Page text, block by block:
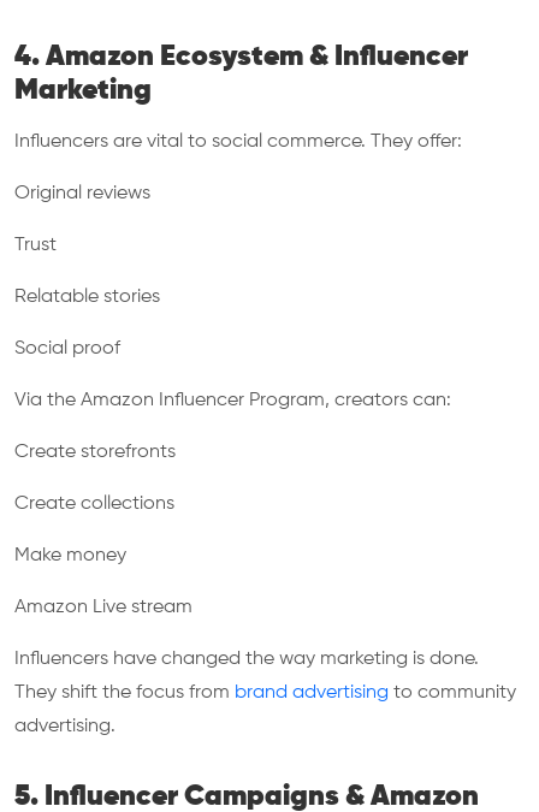
4. Amazon Ecosystem & Influencer
Marketing
Influencers are vital to social commerce. They offer:
Original reviews
Trust
Relatable stories
Social proof
Via the Amazon Influencer Program, creators can:
Create storefronts
Create collections
Make money
Amazon Live stream
Influencers have changed the way marketing is done.
They shift the focus from brand advertising to community
advertising.
5. Influencer Campaigns & Amazon